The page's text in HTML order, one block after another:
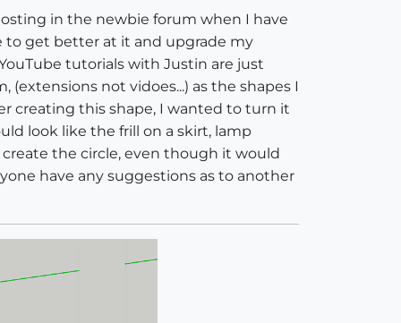
in the newbie forum when I have
to get better at it and upgrade my
tutorials with Justin are just
not vidoes...) as the shapes I
creating this shape, I wanted to turn it
look like the frill on a skirt, lamp
the circle, even though it would
have any suggestions as to another